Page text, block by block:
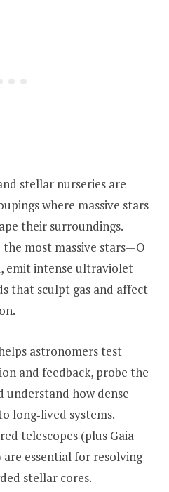
stellar nurseries are
where massive stars
their surroundings.
the most massive stars—O
emit intense ultraviolet
that sculpt gas and affect
astronomers test
and feedback, probe the
understand how dense
long‑lived systems.
telescopes (plus Gaia
essential for resolving
stellar cores.